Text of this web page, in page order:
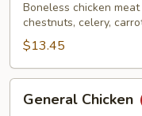
Boneless chicken
chestnuts, celery,
$13.45
Chicken
General Chicken